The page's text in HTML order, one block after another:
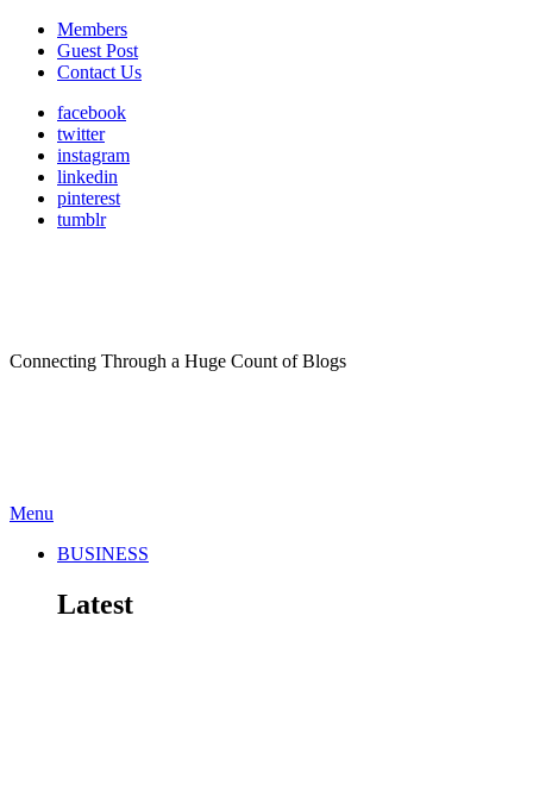
Members
Guest Post
Contact Us
facebook
twitter
instagram
linkedin
pinterest
tumblr
Connecting Through a Huge Count of Blogs
Menu
BUSINESS
Latest